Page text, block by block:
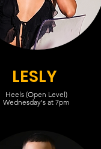
LESLY
Heels (Open Level)
Wednesday's at 7pm